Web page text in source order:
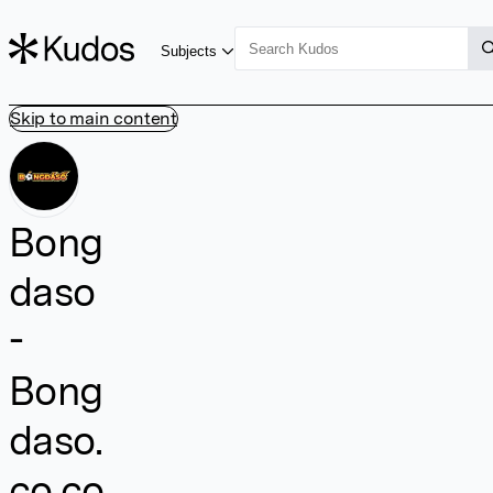
Skip to main content
Subjects
Bong
daso
-
Bong
daso.